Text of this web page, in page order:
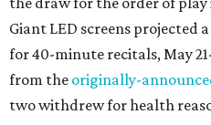
Giant LED screens projected
for 40-minute recitals, May
from the originally-
two withdrew for health